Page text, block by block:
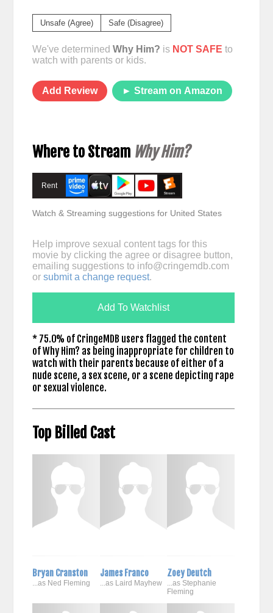
Unsafe (Agree) Safe (Disagree)
We've determined Why Him? is NOT SAFE to
watch with parents or kids.
Add Review ► Stream on Amazon
Where to Stream Why Him?
Rent
Watch & Streaming suggestions for United States
Help improve sexual content tags for this
movie by clicking the agree or disagree button,
emailing suggestions to info@cringemdb.com
or submit a change request.
Add To Watchlist
* 75.0% of CringeMDB users flagged the content
of Why Him? as being inappropriate for children to
watch with their parents because of either of a
nude scene, a sex scene, or a scene depicting rape
or sexual violence.
Top Billed Cast
Bryan Cranston
...as Ned Fleming
James Franco
...as Laird Mayhew
Zoey Deutch
...as Stephanie
Fleming